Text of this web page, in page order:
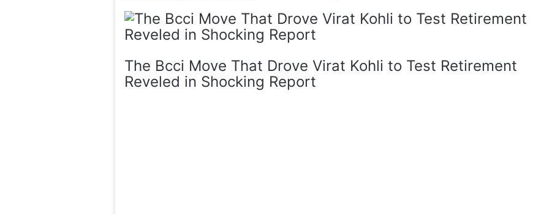
The Bcci Move That Drove Virat Kohli to Test Retirement
Reveled in Shocking Report